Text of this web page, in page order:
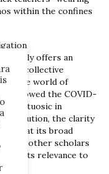
within the confines
offers an
of collective
in the world of
followed the COVID-
virtuosic in
execution, the clarity
that its broad
by other scholars
and its relevance to